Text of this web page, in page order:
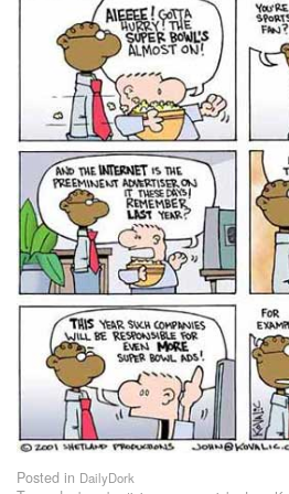
Posted in DailyDork